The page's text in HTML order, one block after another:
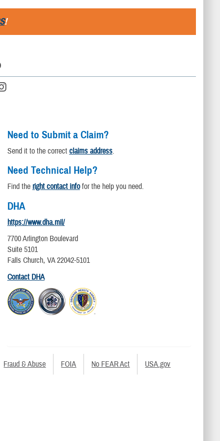
!
Need to Submit a Claim?
Send it to the correct claims address.
Need Technical Help?
Find the right contact infofor the help you need.
DHA
https://www.dha.mil/
7700 Arlington Boulevard
Suite 5101
Falls Church, VA 22042-5101
Contact DHA
Fraud & Abuse FOIA No FEAR Act USA.gov